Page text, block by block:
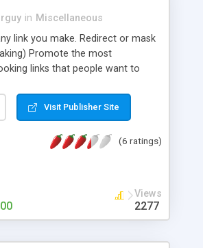
in Miscellaneous
link you make. Redirect or mask
Promote the most
links that people want to
Me!" Increase your sales by
a new campaign on the fly.
links Hide your affiliate ID so it's
Visit Publisher Site
(6 ratings)
Views
2277